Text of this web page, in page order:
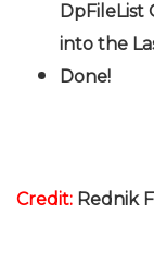
DpFileList
into the
Done!
Credit: Rednik